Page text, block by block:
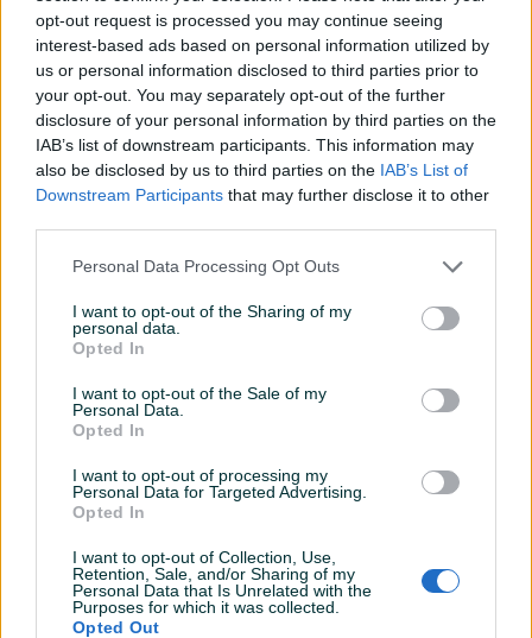
opt-out request is processed you may continue seeing
interest-based ads based on personal information utilized by
us or personal information disclosed to third parties prior to
your opt-out. You may separately opt-out of the further
disclosure of your personal information by third parties on the
IAB’s list of downstream participants. This information may
also be disclosed by us to third parties on the IAB’s List of
Downstream Participants that may further disclose it to other
Personal Data Processing Opt Outs
I want to opt-out of the Sharing of my
personal data.
Opted In
I want to opt-out of the Sale of my
Personal Data.
Opted In
I want to opt-out of processing my
Personal Data for Targeted Advertising.
Opted In
I want to opt-out of Collection, Use,
Retention, Sale, and/or Sharing of my
Personal Data that Is Unrelated with the
Purposes for which it was collected.
Opted Out
899,90 KM
prije 2 sata
1.699,90 KM
prije 2 sata
TCL 55" 55C805 QD-Mini
LED 4K TV Google TV
1.399,90 KM
prije 2 sata
TCL 50" 50C805 QD-Mini
PIK SHOP